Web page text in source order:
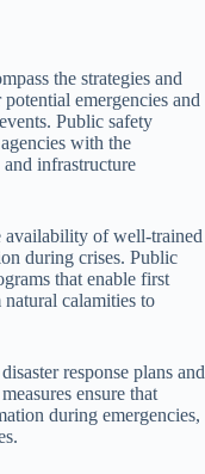
the strategies and
emergencies and
Public safety
with the
infrastructure
availability of well-trained
during crises. Public
that enable first
natural calamities to
response plans and
ensure that
during emergencies,